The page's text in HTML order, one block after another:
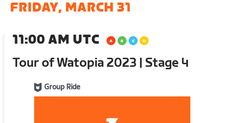
FRIDAY, MARCH 31
11:00 AM UTC
Tour of Watopia 2023 | Stage 4
Group Ride